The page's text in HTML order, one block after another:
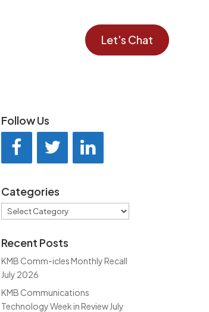
Let's Chat
Follow Us
Categories
Categories
Recent Posts
KMB Comm-icles Monthly Recall
July 2026
KMB Communications
Technology Week in Review July